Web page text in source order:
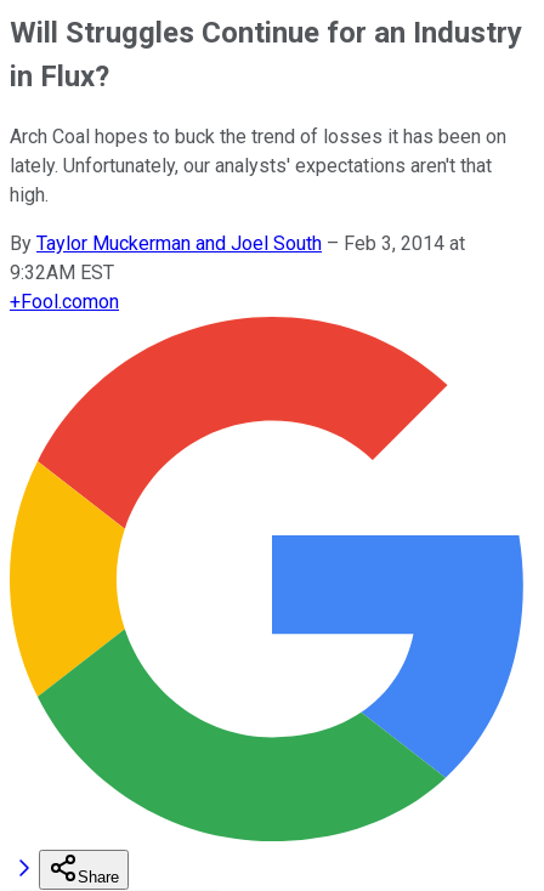
Will Struggles Continue for an Industry
in Flux?
Arch Coal hopes to buck the trend of losses it has been on
lately. Unfortunately, our analysts' expectations aren't that
high.
By Taylor Muckerman and Joel South – Feb 3, 2014 at
9:32AM EST
+Fool.comon
Share